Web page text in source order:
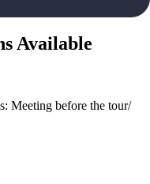
Available
Meeting before the tour/